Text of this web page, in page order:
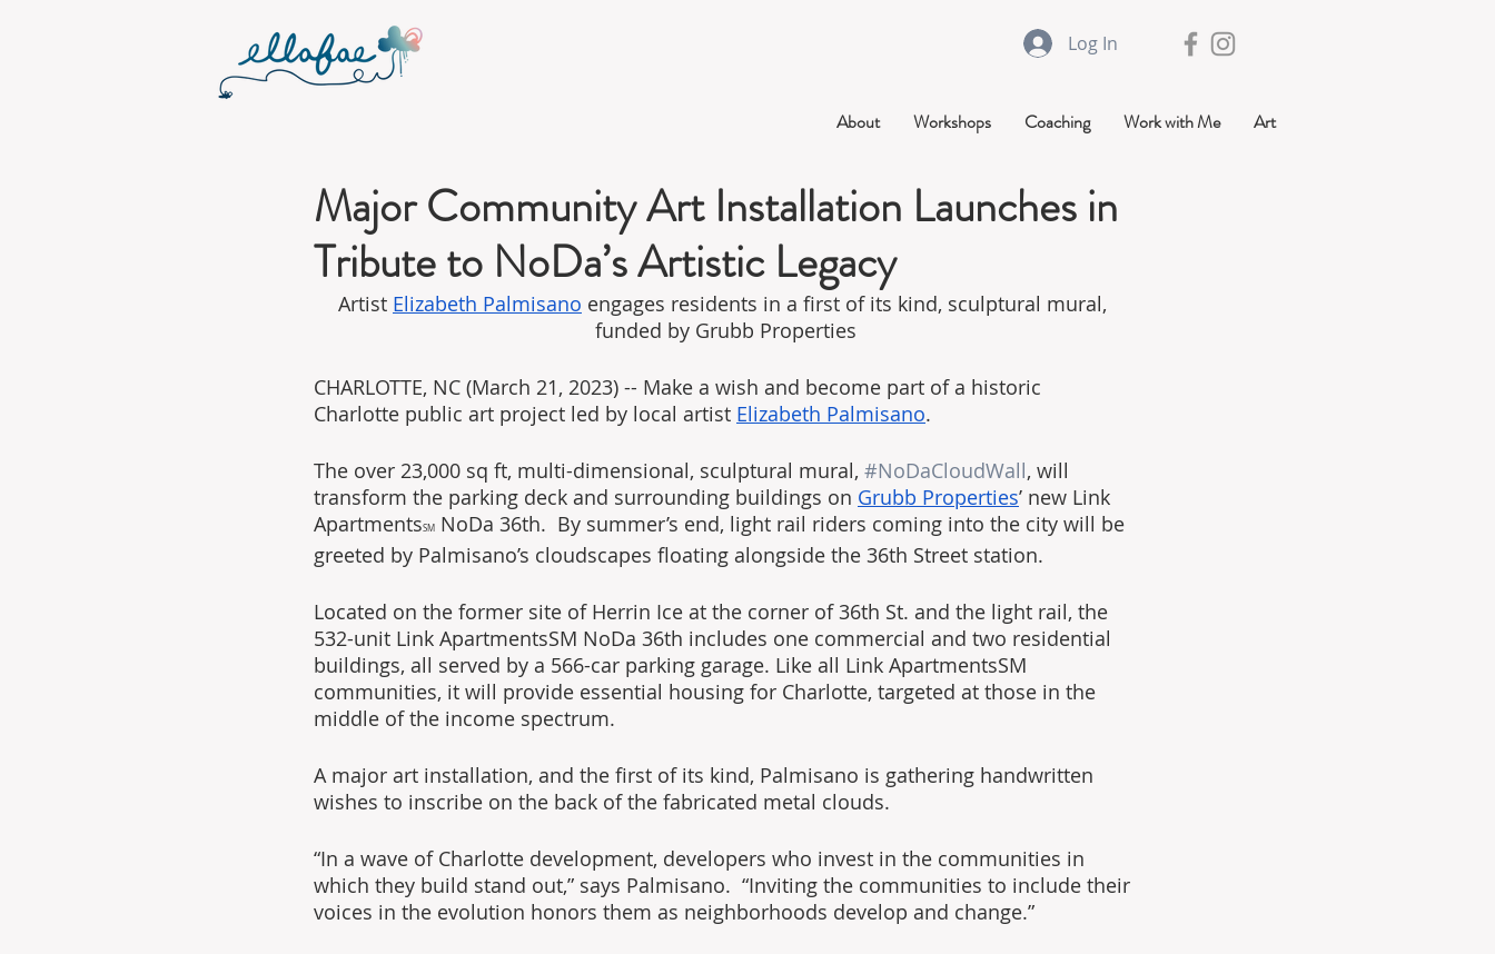
Log In
About Workshops Coaching Work with Me Art
Major Community Art Installation Launches in
Tribute to NoDa’s Artistic Legacy
Artist Elizabeth Palmisano engages residents in a first of its kind, sculptural mural,
funded by Grubb Properties
CHARLOTTE, NC (March 21, 2023) -- Make a wish and become part of a historic
Charlotte public art project led by local artist Elizabeth Palmisano.
The over 23,000 sq ft, multi-dimensional, sculptural mural, #NoDaCloudWall, will
transform the parking deck and surrounding buildings on Grubb Properties’ new Link
ApartmentsSM
NoDa 36th.  By summer’s end, light rail riders coming into the city will be
greeted by Palmisano’s cloudscapes floating alongside the 36th Street station.
Located on the former site of Herrin Ice at the corner of 36th St. and the light rail, the
532-unit Link ApartmentsSM NoDa 36th includes one commercial and two residential
buildings, all served by a 566-car parking garage. Like all Link ApartmentsSM
communities, it will provide essential housing for Charlotte, targeted at those in the
middle of the income spectrum.
A major art installation, and the first of its kind, Palmisano is gathering handwritten
wishes to inscribe on the back of the fabricated metal clouds.
“In a wave of Charlotte development, developers who invest in the communities in
which they build stand out,” says Palmisano.  “Inviting the communities to include their
voices in the evolution honors them as neighborhoods develop and change.”